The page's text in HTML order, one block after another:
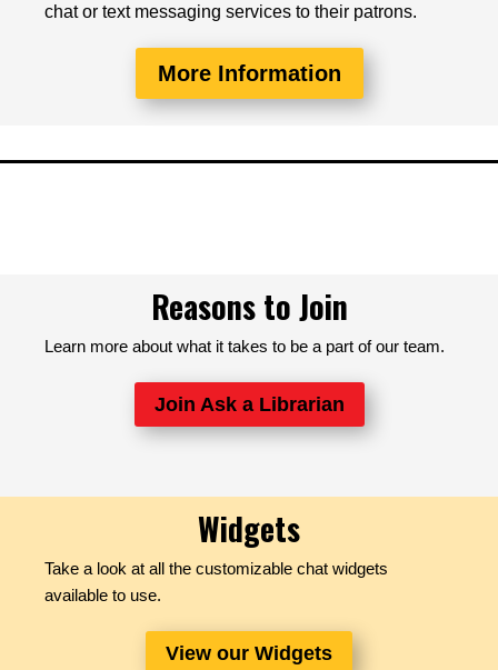
chat or text messaging services to their patrons.
More Information
Reasons to Join
Learn more about what it takes to be a part of our team.
Join Ask a Librarian
Widgets
Take a look at all the customizable chat widgets
available to use.
View our Widgets